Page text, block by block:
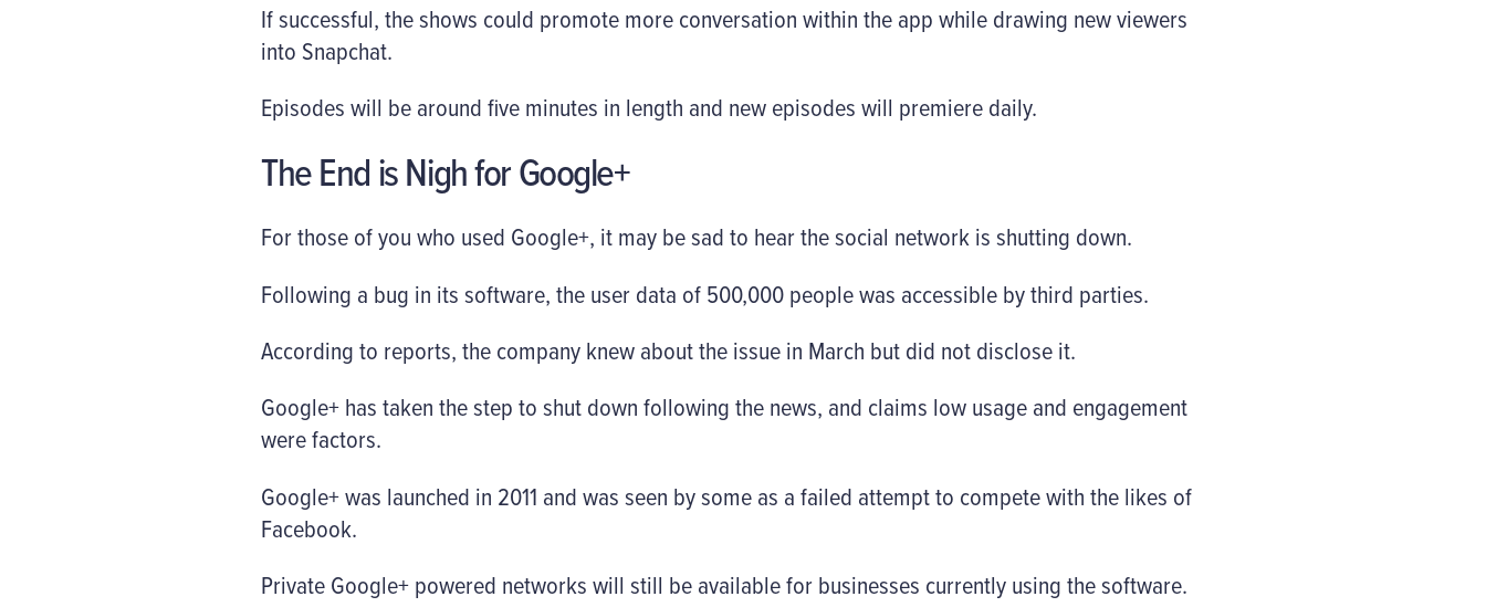
If successful, the shows could promote more conversation within the app while drawing new viewers
into Snapchat.
Episodes will be around five minutes in length and new episodes will premiere daily.
The End is Nigh for Google+
For those of you who used Google+, it may be sad to hear the social network is shutting down.
Following a bug in its software, the user data of 500,000 people was accessible by third parties.
According to reports, the company knew about the issue in March but did not disclose it.
Google+ has taken the step to shut down following the news, and claims low usage and engagement
were factors.
Google+ was launched in 2011 and was seen by some as a failed attempt to compete with the likes of
Facebook.
Private Google+ powered networks will still be available for businesses currently using the software.